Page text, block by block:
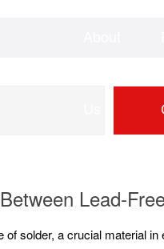
Lead-
solder, a crucial material